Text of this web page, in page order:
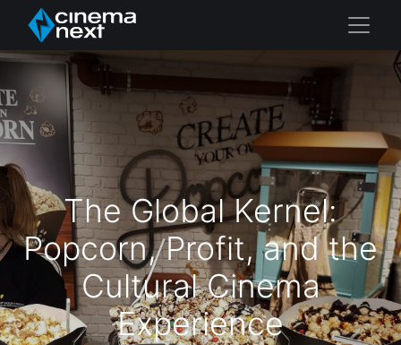
The Global Kernel:
Popcorn, Profit, and the
Cultural Cinema
Experience